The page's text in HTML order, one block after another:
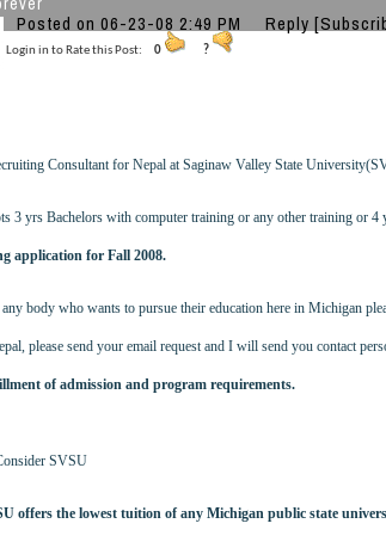
Posted on 06-23-08 2:49 PM Reply
Login in to Rate this Post: 0 ?
Consultant for Nepal at Saginaw Valley State
3 yrs Bachelors with computer training or any other training or
application for Fall 2008.
body who wants to pursue their education here in Michigan
please send your email request and I will send you contact
of admission and program requirements.
SVSU
offers the lowest tuition of any Michigan public state